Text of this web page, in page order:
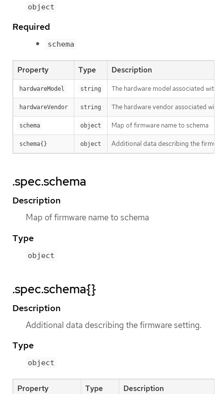
object
Required
schema
Property Type Description
hardwareModel string The hardware model associated with
hardwareVendor string The hardware vendor associated with
schema object Map of firmware name to schema
schema{} object Additional data describing the
.spec.schema
Description
Map of firmware name to schema
Type
object
.spec.schema{}
Description
Additional data describing the firmware setting.
Type
object
Property Type Description